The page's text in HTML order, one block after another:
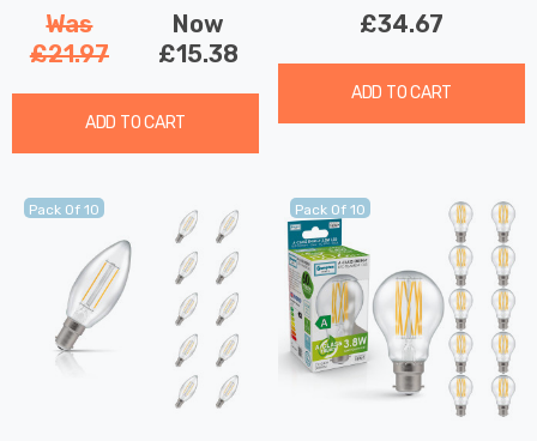
Was
£21.97
Now
£15.38
ADD TO CART
£34.67
ADD TO CART
Pack Of 10 Pack Of 10